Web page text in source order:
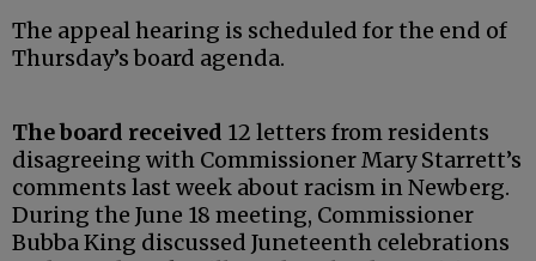
The appeal hearing is scheduled for the end of
Thursday’s board agenda.
The board received 12 letters from residents
disagreeing with Commissioner Mary Starrett’s
comments last week about racism in Newberg.
During the June 18 meeting, Commissioner
Bubba King discussed Juneteenth celebrations